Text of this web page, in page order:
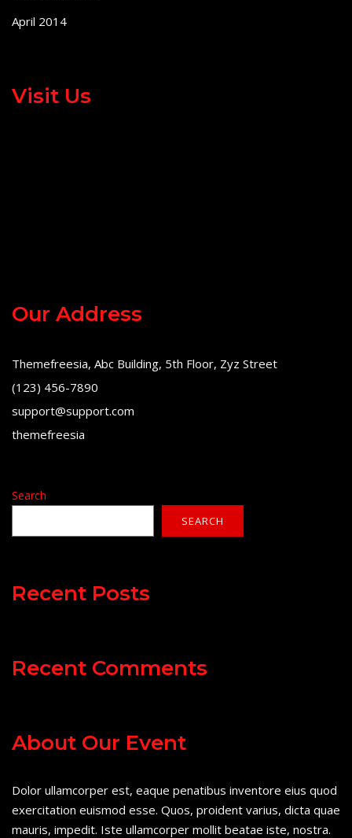
April 2014
Visit Us
Our Address
Themefreesia, Abc Building, 5th Floor, Zyz Street
(123) 456-7890
support@support.com
themefreesia
Search
SEARCH
Recent Posts
Recent Comments
About Our Event
Dolor ullamcorper est, eaque penatibus inventore eius quod
exercitation euismod esse. Quos, proident varius, dicta quae
mauris, impedit. Iste ullamcorper mollit beatae iste, nostra.